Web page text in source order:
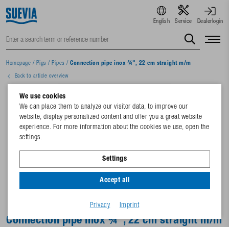
English Service Dealerlogin
Homepage / Pigs / Pipes / Connection pipe inox ¾", 22 cm straight m/m
Back to article overview
Connection pipe inox ¾", 22 cm straight m/m
We use cookies
We can place them to analyze our visitor data, to improve our
website, display personalized content and offer you a great website
experience. For more information about the cookies we use, open the
settings.
Settings
Accept all
Privacy Imprint